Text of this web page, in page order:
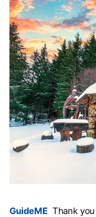
GuideMEThank you